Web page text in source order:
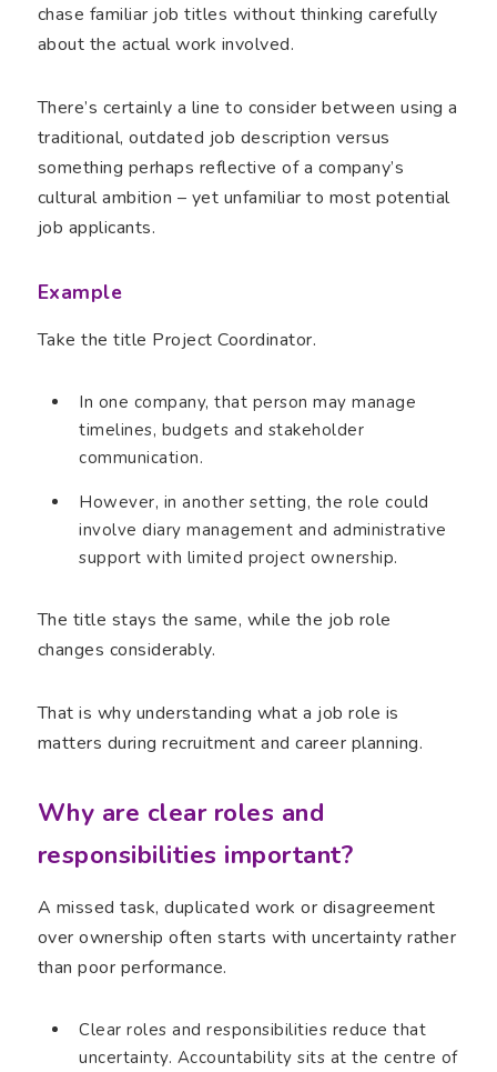
chase familiar job titles without thinking carefully
about the actual work involved.
There’s certainly a line to consider between using a
traditional, outdated job description versus
something perhaps reflective of a company’s
cultural ambition – yet unfamiliar to most potential
job applicants.
Example
Take the title Project Coordinator.
In one company, that person may manage
timelines, budgets and stakeholder
communication.
However, in another setting, the role could
involve diary management and administrative
support with limited project ownership.
The title stays the same, while the job role
changes considerably.
That is why understanding what a job role is
matters during recruitment and career planning.
Why are clear roles and
responsibilities important?
A missed task, duplicated work or disagreement
over ownership often starts with uncertainty rather
than poor performance.
Clear roles and responsibilities reduce that
uncertainty. Accountability sits at the centre of